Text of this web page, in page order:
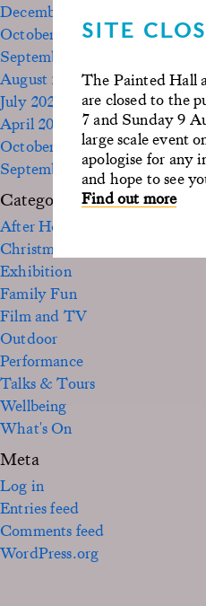
SITE
The Painted Hall
are closed to the
7 and Sunday 9
large scale event
apologise for any
and hope to see
Find out more
December 2023
October 2023
September 2023
August 2023
July 2023
April 2023
October 2022
September 2020
Categories
After Hours
Christmas
Exhibition
Family Fun
Film and TV
Outdoor
Performance
Talks & Tours
Wellbeing
What's On
Meta
Log in
Entries feed
Comments feed
WordPress.org